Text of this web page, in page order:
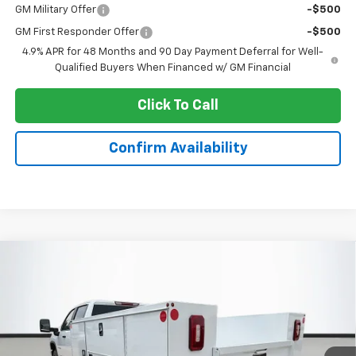
GM Military Offer -$500
GM First Responder Offer
-$500
4.9% APR for 48 Months and 90 Day Payment Deferral for Well-
Qualified Buyers When Financed w/ GM Financial
Click To Call
Confirm Availability
Special Offer
1GB4KSE72TF193755Stock: C6547Model:CK31043
Dealer Retail Stock - Upfitted Int.